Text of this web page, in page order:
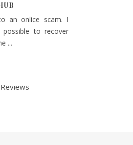
an onlice scam. I
to recover
...